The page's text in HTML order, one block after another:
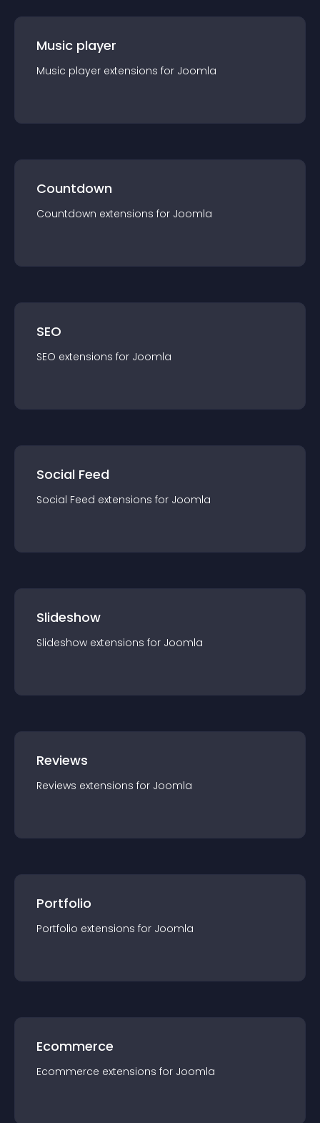
Music player
Music player extensions for Joomla
Countdown
Countdown extensions for Joomla
SEO
SEO extensions for Joomla
Social Feed
Social Feed extensions for Joomla
Slideshow
Slideshow extensions for Joomla
Reviews
Reviews extensions for Joomla
Portfolio
Portfolio extensions for Joomla
Ecommerce
Ecommerce extensions for Joomla